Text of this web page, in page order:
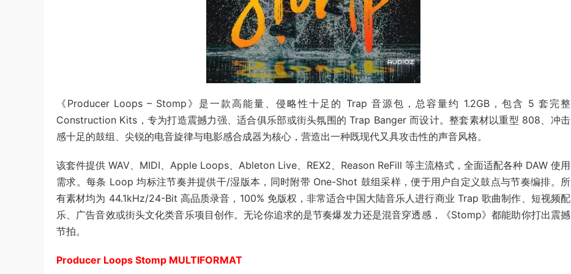
《Producer Loops – Stomp》是一款高能量、侵略性十足的 Trap 音源包，总容量约 1.2GB，包含 5 套完整
Construction Kits，专为打造震撼力强、适合俱乐部或街头氛围的 Trap Banger 而设计。整套素材以重型 808、冲击
感十足的鼓组、尖锐的电音旋律与电影感合成器为核心，营造出一种既现代又具攻击性的声音风格。
该套件提供 WAV、MIDI、Apple Loops、Ableton Live、REX2、Reason ReFill 等主流格式，全面适配各种 DAW 使用
需求。每条 Loop 均标注节奏并提供干/湿版本，同时附带 One-Shot 鼓组采样，便于用户自定义鼓点与节奏编排。所
有素材均为 44.1kHz/24-Bit 高品质录音，100% 免版权，非常适合中国大陆音乐人进行商业 Trap 歌曲制作、短视频配
乐、广告音效或街头文化类音乐项目创作。无论你追求的是节奏爆发力还是混音穿透感，《Stomp》都能助你打出震撼
节拍。
Producer Loops Stomp MULTIFORMAT